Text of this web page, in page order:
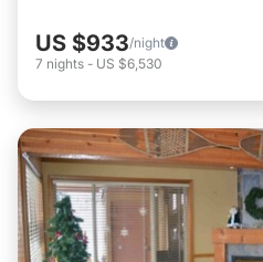
US $933/night
7 nights - US $6,530